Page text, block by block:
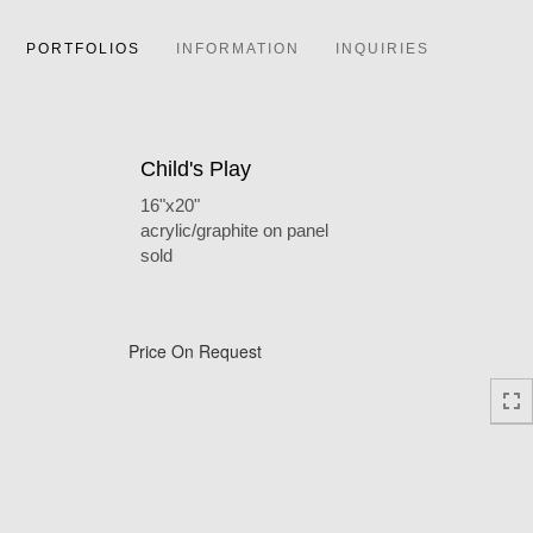
PORTFOLIOS INFORMATION INQUIRIES
Child's Play
16"x20"
acrylic/graphite on panel
sold
Price On Request